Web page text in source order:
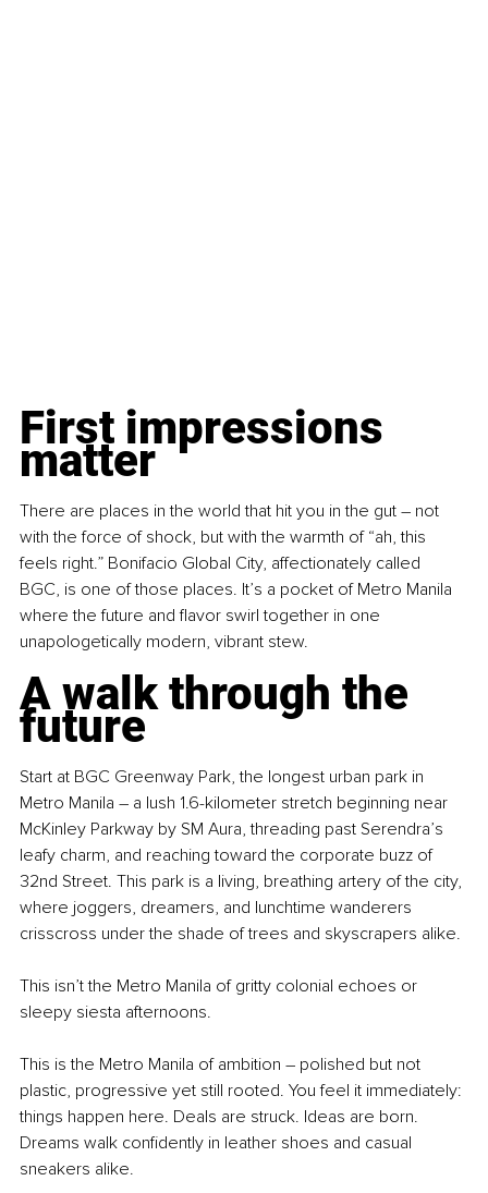
First impressions
matter
There are places in the world that hit you in the gut – not
with the force of shock, but with the warmth of “ah, this
feels right.” Bonifacio Global City, affectionately called
BGC, is one of those places. It’s a pocket of Metro Manila
where the future and flavor swirl together in one
unapologetically modern, vibrant stew.
A walk through the
future
Start at BGC Greenway Park, the longest urban park in
Metro Manila – a lush 1.6-kilometer stretch beginning near
McKinley Parkway by SM Aura, threading past Serendra’s
leafy charm, and reaching toward the corporate buzz of
32nd Street. This park is a living, breathing artery of the city,
where joggers, dreamers, and lunchtime wanderers
crisscross under the shade of trees and skyscrapers alike.
This isn’t the Metro Manila of gritty colonial echoes or
sleepy siesta afternoons.
This is the Metro Manila of ambition – polished but not
plastic, progressive yet still rooted. You feel it immediately:
things happen here. Deals are struck. Ideas are born.
Dreams walk confidently in leather shoes and casual
sneakers alike.